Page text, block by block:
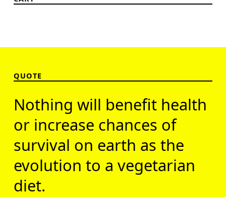
QUOTE
Nothing will benefit health
or increase chances of
survival on earth as the
evolution to a vegetarian
diet.